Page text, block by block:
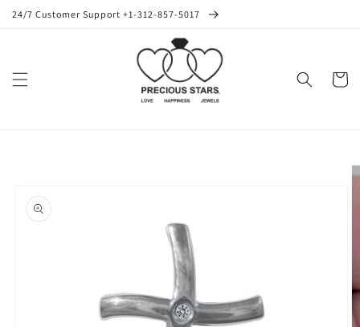
Skip to
24/7 Customer Support +1-312-857-5017
Cart